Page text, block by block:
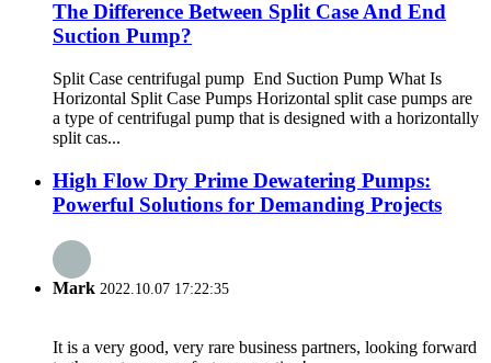
The Difference Between Split Case And End
Suction Pump?
Split Case centrifugal pump End Suction Pump What Is
Horizontal Split Case Pumps Horizontal split case pumps are
a type of centrifugal pump that is designed with a horizontally
split cas...
High Flow Dry Prime Dewatering Pumps:
Powerful Solutions for Demanding Projects
Mark 2022.10.07 17:22:35
It is a very good, very rare business partners, looking forward